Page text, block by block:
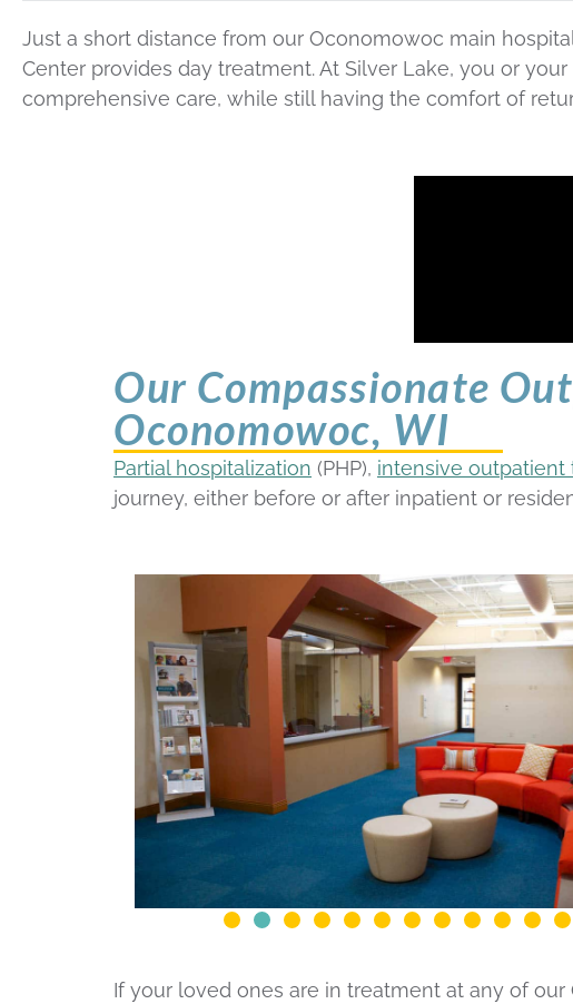
Just a short distance from our Oconomowoc main
Center provides day treatment. At Silver Lake, you or
comprehensive care, while still having the comfort of
Our Compassionate
Oconomowoc, WI
Partial hospitalization (PHP), intensive outpatient
journey, either before or after inpatient or
If your loved ones are in treatment at any of